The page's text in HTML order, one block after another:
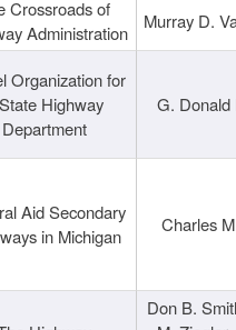
Crossroads of
Administration
Murray D.
Organization for
Highway
Department
G. Donald
Aid Secondary
in Michigan
Charles
Don B.